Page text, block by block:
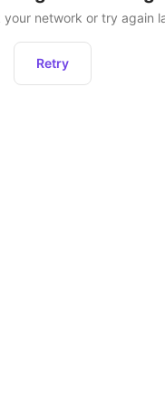
your network or try again
Retry